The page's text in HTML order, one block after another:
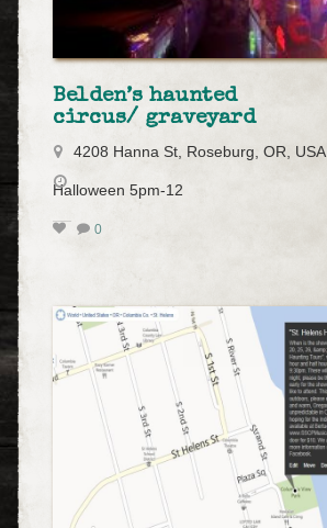
Belden’s haunted
circus/ graveyard
4208 Hanna St, Roseburg, OR, USA
Halloween 5pm-12
0